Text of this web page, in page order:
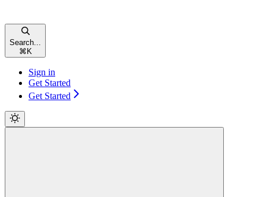
Search...
⌘ K
Sign in
Get Started
Get Started